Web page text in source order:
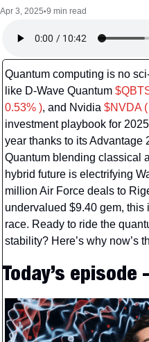
Apr 3, 2025•9 min read
Quantum computing is no
like D-Wave Quantum
0.53% ), and Nvidia $NVDA
investment playbook for
year thanks to its Advantage
Quantum blending classical
hybrid future is electrifying
million Air Force deals to
undervalued $9.40 gem, this
race. Ready to ride the
stability? Here’s why now’s
Today’s